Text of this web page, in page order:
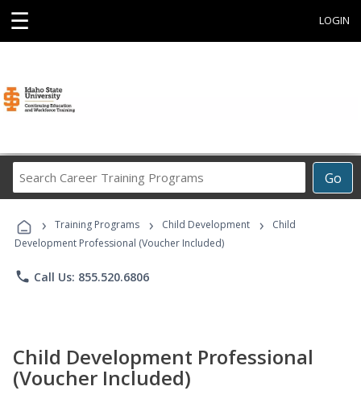
☰ LOGIN
Go
Career
Programs
› Training Programs › Child Development ›
Child
Development Professional (Voucher Included)
phone Call Us: 855.520.6806
Child Development Professional
(Voucher Included)